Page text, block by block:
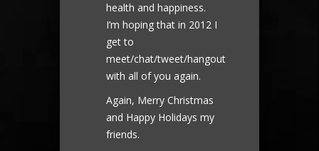
health and happiness.
I’m hoping that in 2012 I
get to
meet/chat/tweet/hangout
with all of you again.
Again, Merry Christmas
and Happy Holidays my
friends.